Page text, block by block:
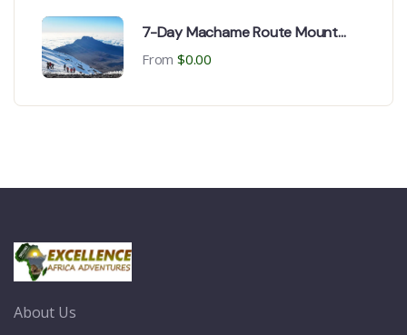
7-Day Machame Route Mount
Kilimanjaro climbing
From $0.00
About Us